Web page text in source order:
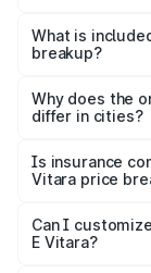
Suzuki E Vitara
What is
breakup?
charges,
accessories.
Why does the
differ in cities?
charges, taxes,
Is insurance
Vitara price
Yes, at least
and it is
Can I
E Vitara?